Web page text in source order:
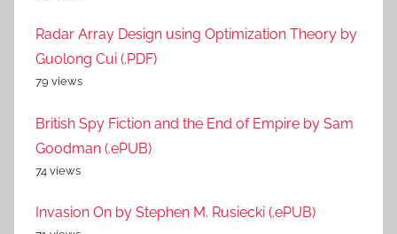
Radar Array Design using Optimization Theory by
Guolong Cui (.PDF)
79 views
British Spy Fiction and the End of Empire by Sam
Goodman (.ePUB)
74 views
Invasion On by Stephen M. Rusiecki (.ePUB)